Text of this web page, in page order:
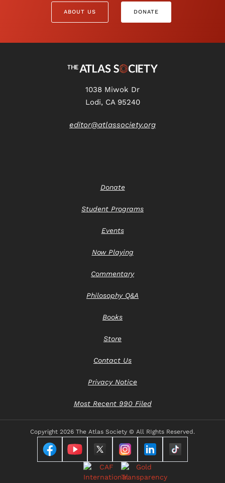
ABOUT US DONATE
1038 Miwok Dr
Lodi, CA 95240
editor@atlassociety.org
Donate
Student Programs
Events
Now Playing
Commentary
Philosophy Q&A
Books
Store
Contact Us
Privacy Notice
Most Recent 990 Filed
Copyright 2026 The Atlas Society © All RIghts Reserved.